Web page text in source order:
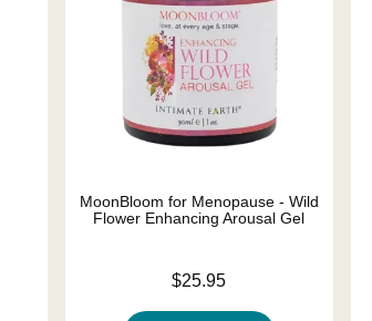
MoonBloom for Menopause - Wild
Flower Enhancing Arousal Gel
$25.95